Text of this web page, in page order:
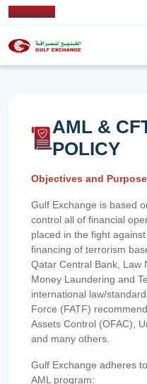
AML &
POLICY
Objectives and Purpose
Gulf Exchange is based
control all of financial
placed in the fight
financing of terrorism
Qatar Central Bank, Law
Money Laundering and
international law/
Force (FATF)
Assets Control (OFAC),
and many others.
Gulf Exchange adheres
AML program: